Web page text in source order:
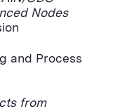
Nodes
and Process
from